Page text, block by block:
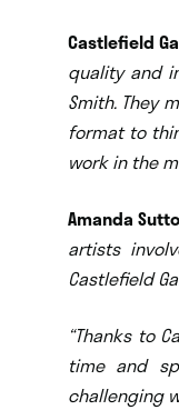
Castlefield
quality and
Smith. They
format to
work in the
Amanda
artists
Castlefield
“Thanks to
time and
challenging